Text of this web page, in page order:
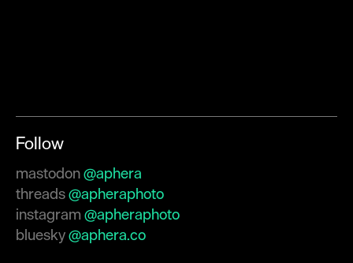
Follow
mastodon@aphera
threads@apheraphoto
instagram@apheraphoto
bluesky@aphera.co